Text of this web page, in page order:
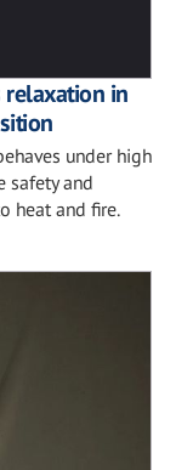
relaxation in
under high
safety and
heat and fire.